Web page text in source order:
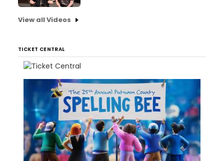
View all Videos
TICKET CENTRAL